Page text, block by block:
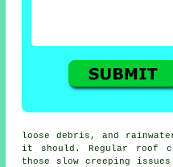
loose debris, and
it should. Regular roof
those slow creeping